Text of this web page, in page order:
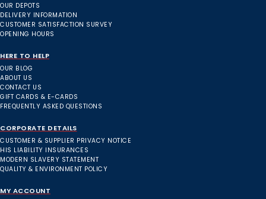
OUR DEPOTS
DELIVERY INFORMATION
CUSTOMER SATISFACTION SURVEY
OPENING HOURS
HERE TO HELP
OUR BLOG
ABOUT US
CONTACT US
GIFT CARDS & E-CARDS
FREQUENTLY ASKED QUESTIONS
CORPORATE DETAILS
CUSTOMER & SUPPLIER PRIVACY NOTICE
HIS LIABILITY INSURANCES
MODERN SLAVERY STATEMENT
QUALITY & ENVIRONMENT POLICY
MY ACCOUNT